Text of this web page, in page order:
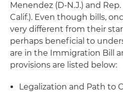
Menendez (D-N.J.) and
Calif.). Even though bills,
very different from their
perhaps beneficial to
are in the Immigration Bill
provisions are listed below:
Legalization and Path to